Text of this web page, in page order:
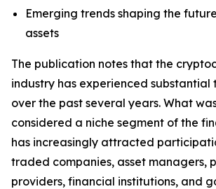
Emerging trends shaping the
assets
The publication notes that the
industry has experienced substantial
over the past several years. What
considered a niche segment of the
has increasingly attracted
traded companies, asset managers,
providers, financial institutions, and